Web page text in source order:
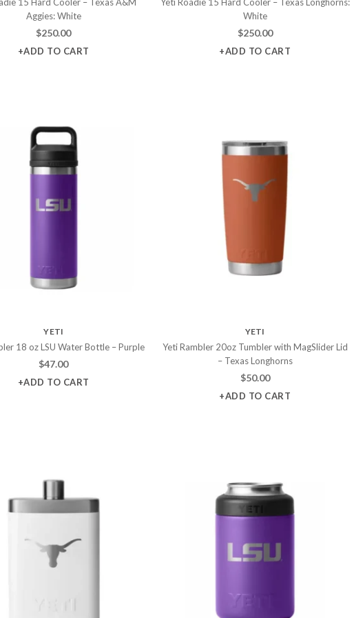
Aggies: White
$250.00
+ADD TO CART
White
$250.00
+ADD TO CART
YETI
18 oz LSU Water Bottle – Purple
$47.00
+ADD TO CART
YETI
Yeti Rambler 20oz Tumbler with MagSlider Lid
– Texas Longhorns
$50.00
+ADD TO CART